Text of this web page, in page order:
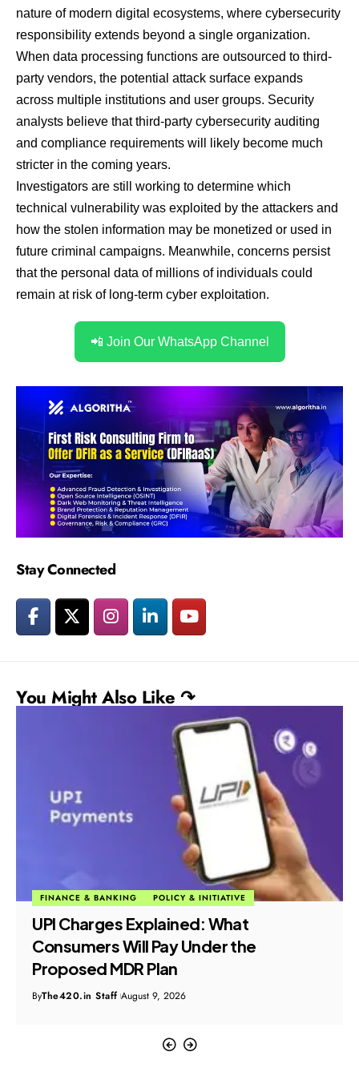
nature of modern digital ecosystems, where cybersecurity
responsibility extends beyond a single organization.
When data processing functions are outsourced to third-
party vendors, the potential attack surface expands
across multiple institutions and user groups. Security
analysts believe that third-party cybersecurity auditing
and compliance requirements will likely become much
stricter in the coming years.
Investigators are still working to determine which
technical vulnerability was exploited by the attackers and
how the stolen information may be monetized or used in
future criminal campaigns. Meanwhile, concerns persist
that the personal data of millions of individuals could
remain at risk of long-term cyber exploitation.
📲 Join Our WhatsApp Channel
Stay Connected
You Might Also Like ↷
FINANCE & BANKING POLICY & INITIATIVE
UPI Charges Explained: What
Consumers Will Pay Under the
Proposed MDR Plan
ByThe420.in Staff August 9, 2026